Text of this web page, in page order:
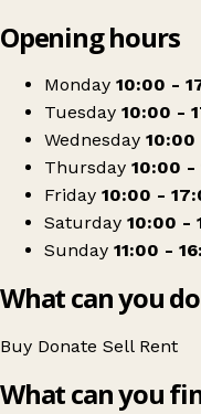
Market Deeping
Opening hours
Monday 10:00 -
Tuesday 10:00 -
Wednesday 10:00
Thursday 10:00 -
Friday 10:00 -
Saturday 10:00 -
Sunday 11:00 -
What can you
Buy Donate Sell Rent
What can you